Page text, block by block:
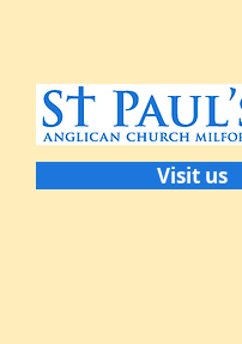
Visit us